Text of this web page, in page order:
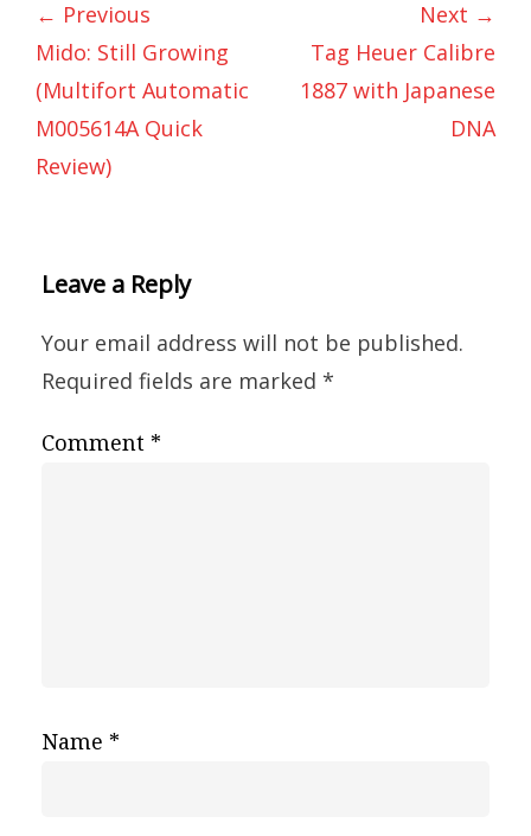
← Previous
Mido: Still Growing
(Multifort Automatic
M005614A Quick
Review)
Next →
Tag Heuer Calibre
1887 with Japanese
DNA
Leave a Reply
Your email address will not be published.
Required fields are marked *
Comment *
Name *